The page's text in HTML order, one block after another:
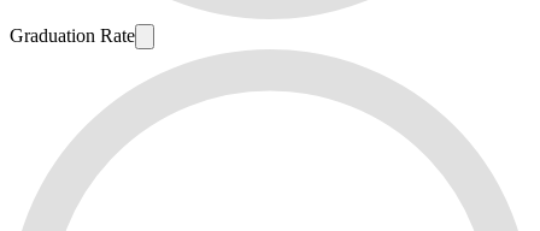
Graduation Rate